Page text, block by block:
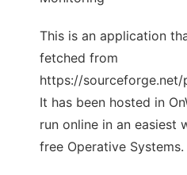
This is an application
fetched from
https://
It has been hosted in
run online in an easiest
free Operative Systems.